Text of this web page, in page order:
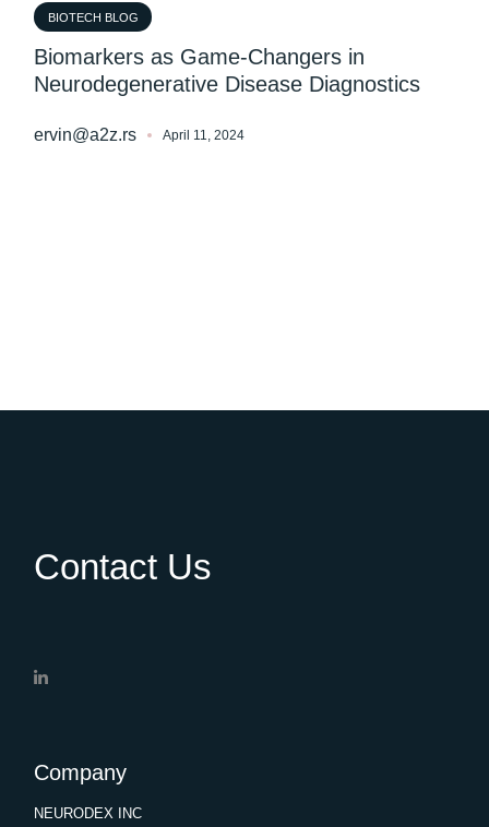
BIOTECH BLOG
Biomarkers as Game-Changers in
Neurodegenerative Disease Diagnostics
ervin@a2z.rs April 11, 2024
Contact Us
Company
NEURODEX INC